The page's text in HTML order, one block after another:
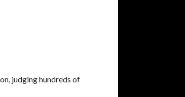
judging hundreds of